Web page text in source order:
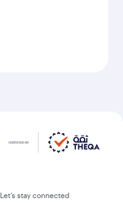
Let’s stay connected